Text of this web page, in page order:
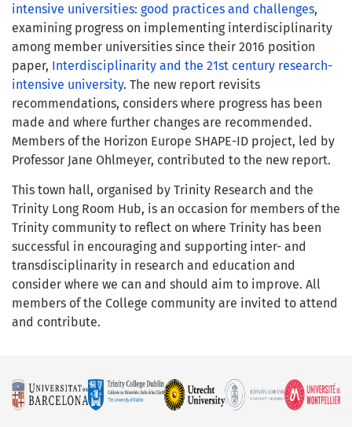
intensive universities: good practices and challenges,
examining progress on implementing interdisciplinarity
among member universities since their 2016 position
paper, Interdisciplinarity and the 21st century research-
intensive university. The new report revisits
recommendations, considers where progress has been
made and where further changes are recommended.
Members of the Horizon Europe SHAPE-ID project, led by
Professor Jane Ohlmeyer, contributed to the new report.
This town hall, organised by Trinity Research and the
Trinity Long Room Hub, is an occasion for members of the
Trinity community to reflect on where Trinity has been
successful in encouraging and supporting inter- and
transdisciplinarity in research and education and
consider where we can and should aim to improve. All
members of the College community are invited to attend
and contribute.